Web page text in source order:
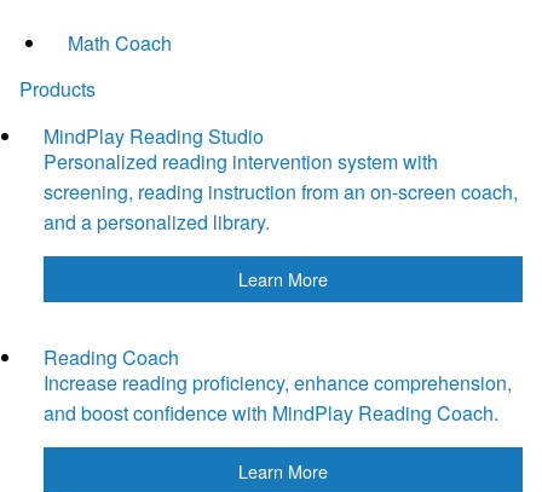
Math Coach
Products
MindPlay Reading Studio
Personalized reading intervention system with
screening, reading instruction from an on-screen coach,
and a personalized library.
Learn More
Reading Coach
Increase reading proficiency, enhance comprehension,
and boost confidence with MindPlay Reading Coach.
Learn More